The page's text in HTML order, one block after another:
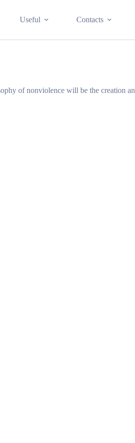
Useful Contacts
of nonviolence will be the creation